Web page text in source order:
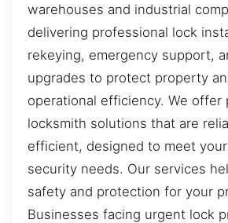
warehouses and industrial
delivering professional lock
rekeying, emergency support,
upgrades to protect property
operational efficiency. We offer
locksmith solutions that are
efficient, designed to meet
security needs. Our services
safety and protection for your
Businesses facing urgent lock